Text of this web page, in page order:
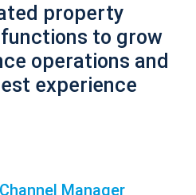
property
to grow
operations and
experience
Channel Manager